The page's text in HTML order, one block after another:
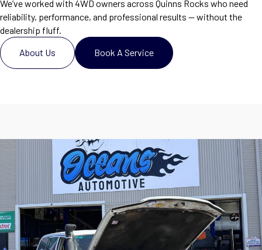
We’ve worked with 4WD owners across Quinns Rocks who need
reliability, performance, and professional results — without the
dealership fluff.
About Us Book A Service